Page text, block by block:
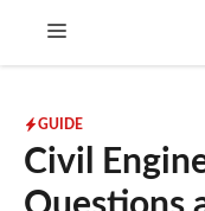
Menu
GUIDE
Civil